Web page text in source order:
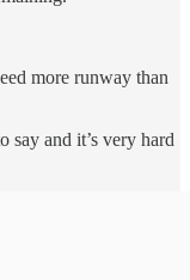
more runway than
say and it’s very hard